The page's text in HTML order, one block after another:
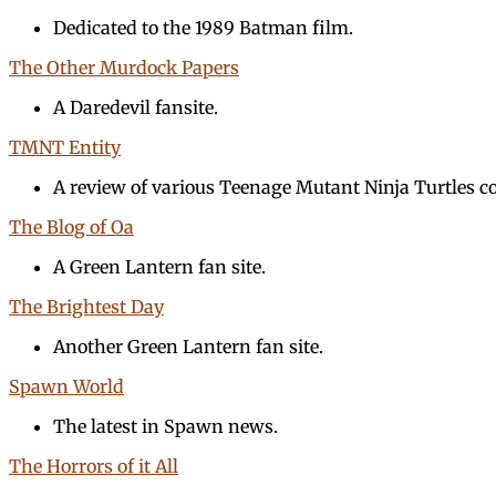
Dedicated to the 1989 Batman film.
The Other Murdock Papers
A Daredevil fansite.
TMNT Entity
A review of various Teenage Mutant Ninja Turtles
The Blog of Oa
A Green Lantern fan site.
The Brightest Day
Another Green Lantern fan site.
Spawn World
The latest in Spawn news.
The Horrors of it All